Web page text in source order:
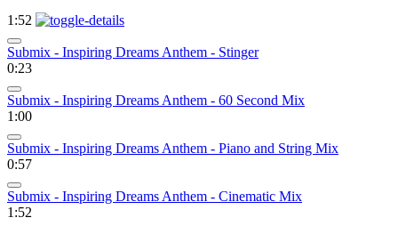
1:52
Submix - Inspiring Dreams Anthem - Stinger
0:23
Submix - Inspiring Dreams Anthem - 60 Second Mix
1:00
Submix - Inspiring Dreams Anthem - Piano and String Mix
0:57
Submix - Inspiring Dreams Anthem - Cinematic Mix
1:52